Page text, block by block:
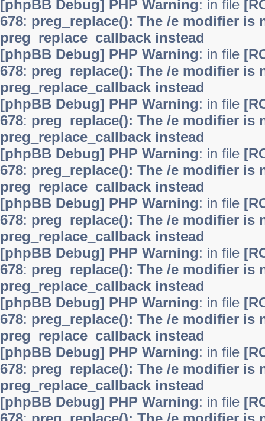
[phpBB Debug] PHP Warning: in file
678: preg_replace(): The /e modifier is
preg_replace_callback instead
[phpBB Debug] PHP Warning: in file
678: preg_replace(): The /e modifier is
preg_replace_callback instead
[phpBB Debug] PHP Warning: in file
678: preg_replace(): The /e modifier is
preg_replace_callback instead
[phpBB Debug] PHP Warning: in file
678: preg_replace(): The /e modifier is
preg_replace_callback instead
[phpBB Debug] PHP Warning: in file
678: preg_replace(): The /e modifier is
preg_replace_callback instead
[phpBB Debug] PHP Warning: in file
678: preg_replace(): The /e modifier is
preg_replace_callback instead
[phpBB Debug] PHP Warning: in file
678: preg_replace(): The /e modifier is
preg_replace_callback instead
[phpBB Debug] PHP Warning: in file
678: preg_replace(): The /e modifier is
preg_replace_callback instead
[phpBB Debug] PHP Warning: in file